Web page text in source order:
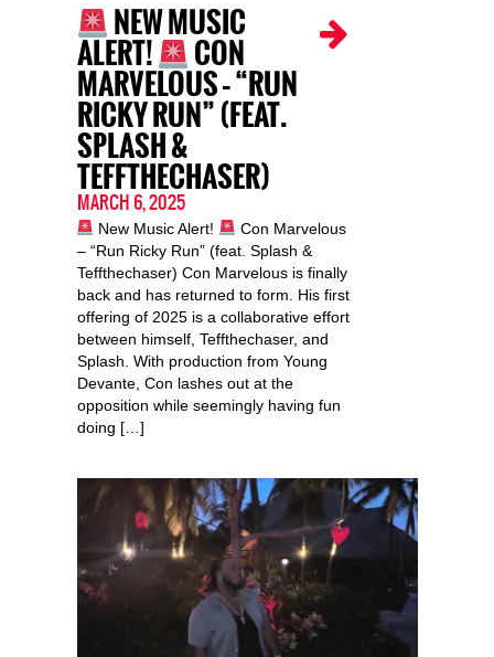
NEW MUSIC
ALERT! CON
MARVELOUS – “RUN
RICKY RUN” (FEAT.
SPLASH &
TEFFTHECHASER)
MARCH 6, 2025
New Music Alert!
Con Marvelous
– “Run Ricky Run” (feat. Splash &
Teffthechaser) Con Marvelous is finally
back and has returned to form. His first
offering of 2025 is a collaborative effort
between himself, Teffthechaser, and
Splash. With production from Young
Devante, Con lashes out at the
opposition while seemingly having fun
doing […]